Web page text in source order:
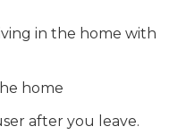
in the home with
home
after you leave.